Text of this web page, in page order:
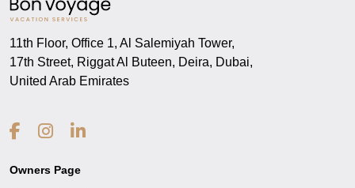
11th Floor, Office 1, Al Salemiyah Tower,
17th Street, Riggat Al Buteen, Deira, Dubai,
United Arab Emirates
Owners Page